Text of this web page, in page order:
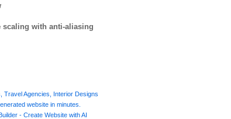
scaling with anti-aliasing
Travel Agencies, Interior Designs
website in minutes.
- Create Website with AI